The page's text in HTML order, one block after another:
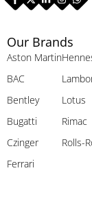
Our Brands
Aston Martin
BAC
Bentley
Bugatti
Czinger
Ferrari
Lotus
Rimac
Rolls-